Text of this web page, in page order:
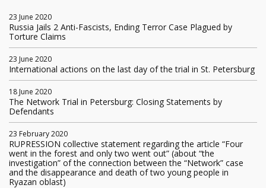
23 June 2020
Russia Jails 2 Anti-Fascists, Ending Terror Case Plagued by
Torture Claims
23 June 2020
International actions on the last day of the trial in St. Petersburg
18 June 2020
The Network Trial in Petersburg: Closing Statements by
Defendants
23 February 2020
RUPRESSION collective statement regarding the article “Four
went in the forest and only two went out” (about “the
investigation” of the connection between the “Network” case
and the disappearance and death of two young people in
Ryazan oblast)